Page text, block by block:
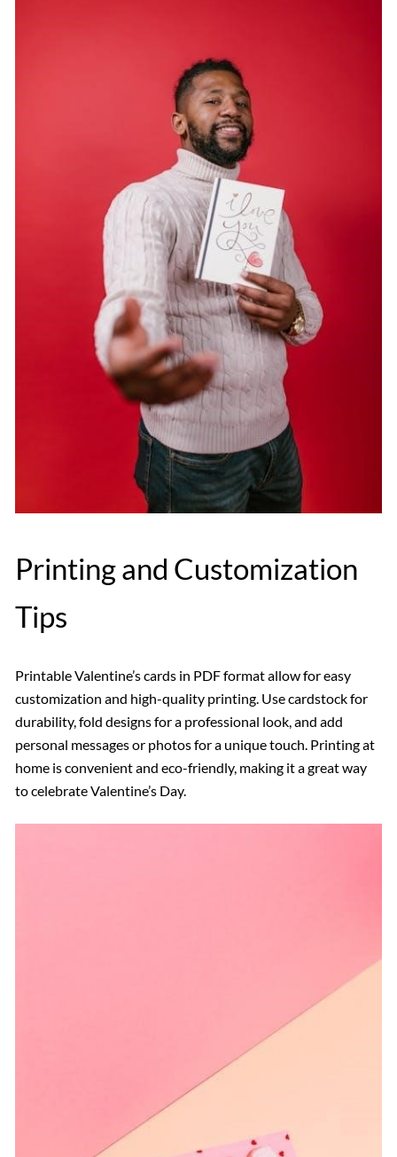
Printing and Customization
Tips
Printable Valentine’s cards in PDF format allow for easy
customization and high-quality printing. Use cardstock for
durability, fold designs for a professional look, and add
personal messages or photos for a unique touch. Printing at
home is convenient and eco-friendly, making it a great way
to celebrate Valentine’s Day.